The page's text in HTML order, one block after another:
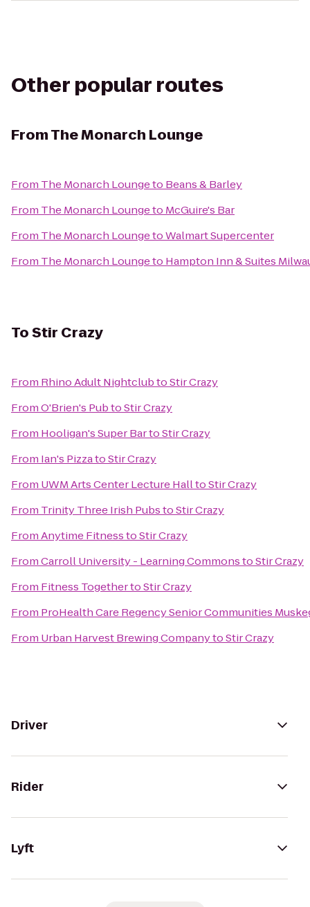
Other popular routes
FromThe Monarch Lounge
From The Monarch Loungeto Beans & Barley
From The Monarch Loungeto McGuire's Bar
From The Monarch LoungetoWalmart Supercenter
From The Monarch Loungeto Hampton Inn & Suites
ToStir Crazy
From Rhino Adult NightclubtoStir Crazy
FromO'Brien's PubtoStir Crazy
From Hooligan's Super BartoStir Crazy
From Ian's PizzatoStir Crazy
From UWM Arts Center Lecture HalltoStir Crazy
From Trinity Three Irish PubstoStir Crazy
FromAnytime FitnesstoStir Crazy
FromCarroll University - Learning CommonstoStir Crazy
From Fitness TogethertoStir Crazy
From ProHealth Care Regency Senior Communities
From Urban Harvest Brewing CompanytoStir Crazy
Driver
Rider
Lyft